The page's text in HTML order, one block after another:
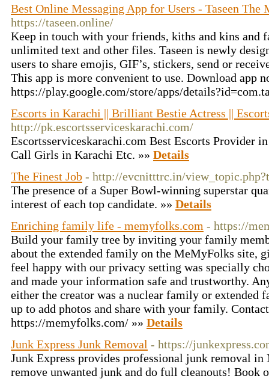
Best Online Messaging App for Users - Taseen The
https://taseen.online/
Keep in touch with your friends, kiths and kins and
unlimited text and other files. Taseen is newly
users to share emojis, GIF’s, stickers, send or
This app is more convenient to use. Download app
https://play.google.com/store/apps/
Escorts in Karachi || Brilliant Bestie Actress ||
http://pk.escortsserviceskarachi.com/
Escortsserviceskarachi.com Best Escorts Provider
Call Girls in Karachi Etc. »» Details
The Finest Job - http://evcnitttrc.in/
The presence of a Super Bowl-winning superstar
interest of each top candidate. »» Details
Enriching family life - memyfolks.com - https://
Build your family tree by inviting your family
about the extended family on the MeMyFolks site,
feel happy with our privacy setting was specially
and made your information safe and trustworthy.
either the creator was a nuclear family or extended
up to add photos and share with your family.
https://memyfolks.com/ »» Details
Junk Express Junk Removal - https://
Junk Express provides professional junk removal
remove unwanted junk and do full cleanouts! Book